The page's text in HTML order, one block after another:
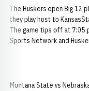
The Huskers open Big 12
they play host to
The game tips off at 7:05
Sports Network and
Montana State vs